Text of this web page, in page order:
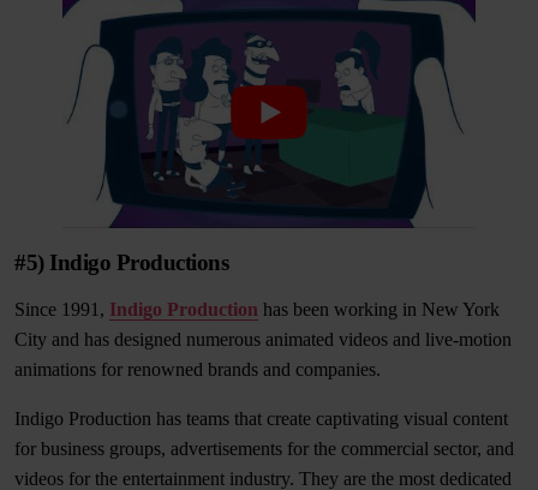
#5) Indigo Productions
Since 1991, Indigo Production has been working in New York
City and has designed numerous animated videos and live-motion
animations for renowned brands and companies.
Indigo Production has teams that create captivating visual content
for business groups, advertisements for the commercial sector, and
videos for the entertainment industry. They are the most dedicated